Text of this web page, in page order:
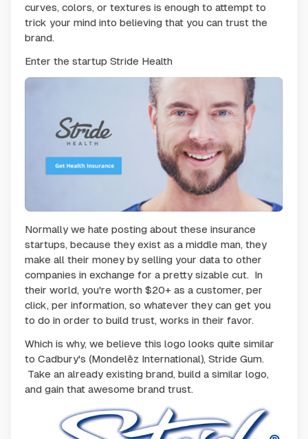
curves, colors, or textures is enough to attempt to
trick your mind into believing that you can trust the
brand.
Enter the startup Stride Health
Normally we hate posting about these insurance
startups, because they exist as a middle man, they
make all their money by selling your data to other
companies in exchange for a pretty sizable cut. In
their world, you're worth $20+ as a customer, per
click, per information, so whatever they can get you
to do in order to build trust, works in their favor.
Which is why, we believe this logo looks quite similar
to Cadbury's (Mondelēz International), Stride Gum.
Take an already existing brand, build a similar logo,
and gain that awesome brand trust.